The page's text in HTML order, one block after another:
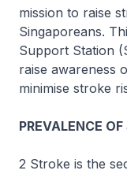
mission to raise
Singaporeans.
Support Station
raise awareness
minimise stroke
PREVALENCE
2 Stroke is the